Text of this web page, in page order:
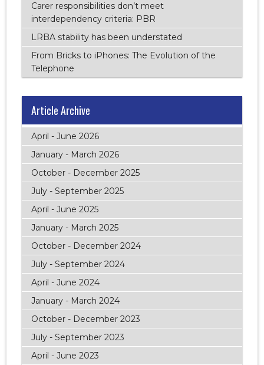
Carer responsibilities don’t meet
interdependency criteria: PBR
LRBA stability has been understated
From Bricks to iPhones: The Evolution of the
Telephone
Article Archive
April - June 2026
January - March 2026
October - December 2025
July - September 2025
April - June 2025
January - March 2025
October - December 2024
July - September 2024
April - June 2024
January - March 2024
October - December 2023
July - September 2023
April - June 2023